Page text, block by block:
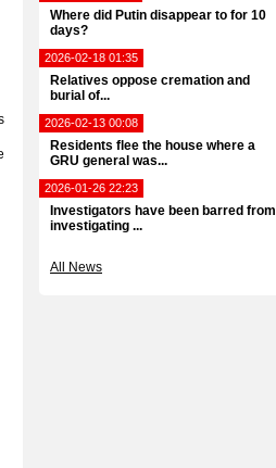
Where did Putin disappear to for 10
days?
2026-02-18 01:35
Relatives oppose cremation and
burial of...
2026-02-13 00:08
Residents flee the house where a
GRU general was...
2026-01-26 22:23
Investigators have been barred from
investigating ...
All News